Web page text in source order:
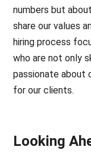
numbers but
share our values
hiring process
who are not only
passionate about
for our clients.
Looking